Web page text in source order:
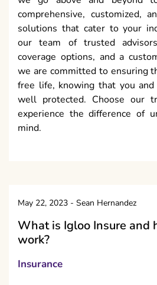
comprehensive, customized,
solutions that cater to your
our team of trusted
coverage options, and a
we are committed to ensuring
free life, knowing that you
well protected. Choose our
experience the difference of
mind.
May 22, 2023 - Sean Hernandez
What is Igloo Insure and
work?
Insurance